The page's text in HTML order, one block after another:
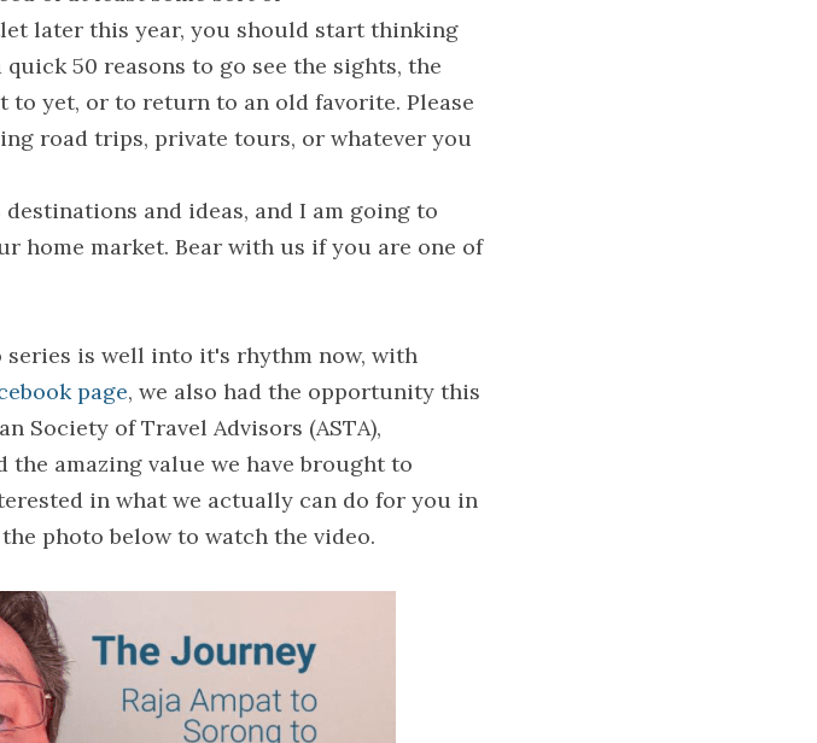
later this year, you should start thinking
50 reasons to go see the sights, the
to yet, or to return to an old favorite. Please
road trips, private tours, or whatever you
and ideas, and I am going to
home market. Bear with us if you are one of
is well into it's rhythm now, with
page, we also had the opportunity this
Society of Travel Advisors (ASTA),
amazing value we have brought to
in what we actually can do for you in
photo below to watch the video.